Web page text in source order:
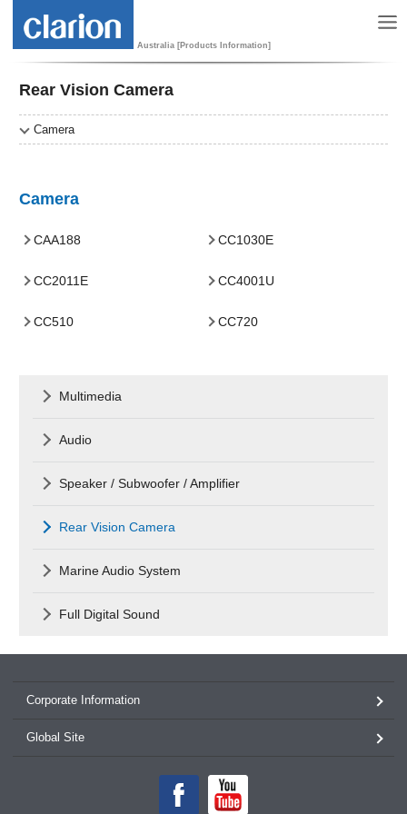
Australia [Products Information]
Rear Vision Camera
Camera
Camera
CAA188 CC1030E
CC2011E CC4001U
CC510 CC720
Multimedia
Audio
Speaker / Subwoofer / Amplifier
Rear Vision Camera
Marine Audio System
Full Digital Sound
Corporate Information
Global Site